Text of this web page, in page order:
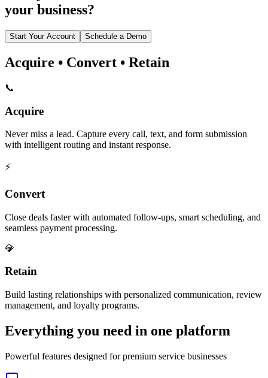
your business?
Start Your Account Schedule a Demo
Acquire • Convert • Retain
📞
Acquire
Never miss a lead. Capture every call, text, and form submission
with intelligent routing and instant response.
⚡
Convert
Close deals faster with automated follow-ups, smart scheduling, and
seamless payment processing.
💎
Retain
Build lasting relationships with personalized communication, review
management, and loyalty programs.
Everything you need in one platform
Powerful features designed for premium service businesses